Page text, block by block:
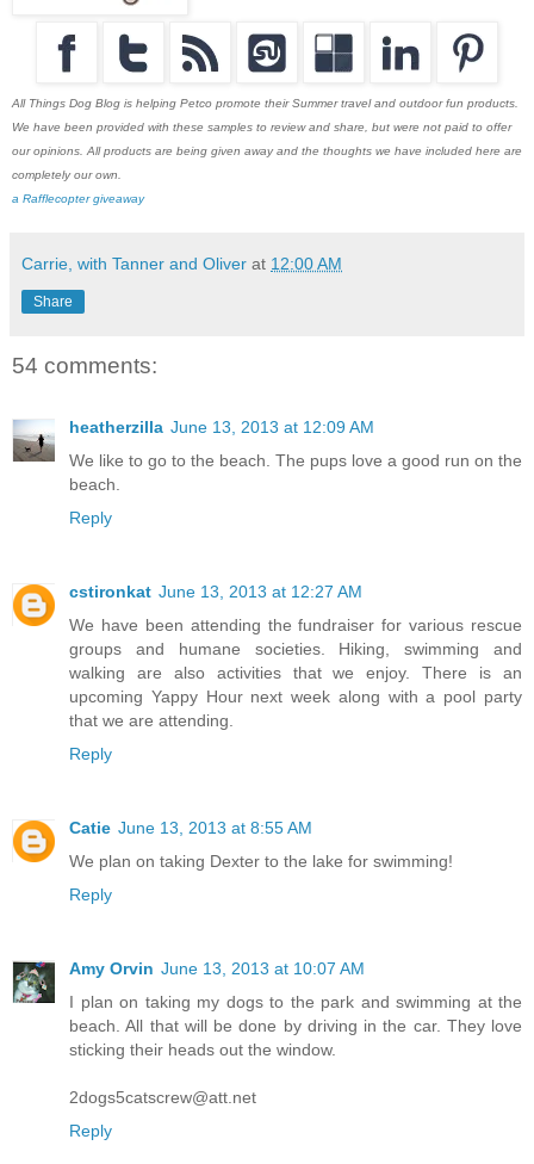
All Things Dog Blog is helping Petco promote their Summer travel and outdoor fun products.
We have been provided with these samples to review and share, but were not paid to offer
our opinions. All products are being given away and the thoughts we have included here are
completely our own.
a Rafflecopter giveaway
Carrie, with Tanner and Oliver at 12:00 AM
Share
54 comments:
heatherzilla June 13, 2013 at 12:09 AM
We like to go to the beach. The pups love a good run on the
beach.
Reply
cstironkat June 13, 2013 at 12:27 AM
We have been attending the fundraiser for various rescue
groups and humane societies. Hiking, swimming and
walking are also activities that we enjoy. There is an
upcoming Yappy Hour next week along with a pool party
that we are attending.
Reply
Catie June 13, 2013 at 8:55 AM
We plan on taking Dexter to the lake for swimming!
Reply
Amy Orvin June 13, 2013 at 10:07 AM
I plan on taking my dogs to the park and swimming at the
beach. All that will be done by driving in the car. They love
sticking their heads out the window.
2dogs5catscrew@att.net
Reply